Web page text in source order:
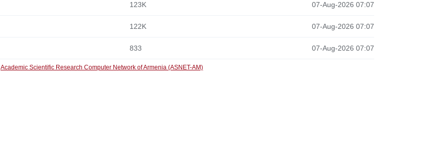
123K 07-Aug-2026 07:07
122K 07-Aug-2026 07:07
833 07-Aug-2026 07:07
Academic Scientific Research Computer Network of Armenia (ASNET-AM)